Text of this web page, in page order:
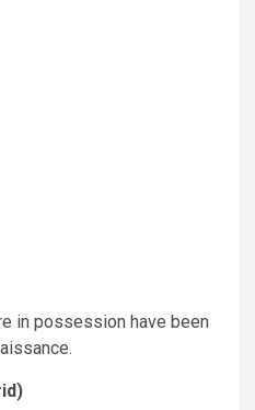
in possession have been